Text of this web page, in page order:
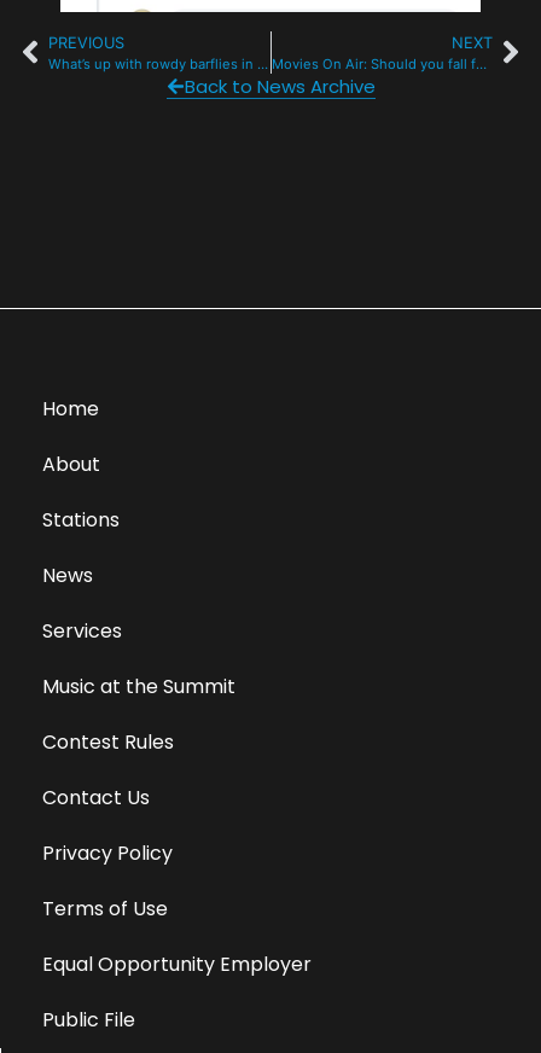
PREVIOUS
What’s up with rowdy barflies in this mountain town?
NEXT
Movies On Air: Should you fall for The Fall Guy? Film Review by Phil Lindeman
Back to News Archive
Home
About
Stations
News
Services
Music at the Summit
Contest Rules
Contact Us
Privacy Policy
Terms of Use
Equal Opportunity Employer
Public File